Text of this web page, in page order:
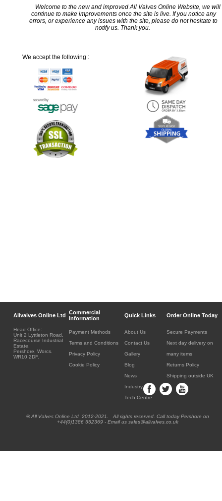
Welcome to the new and improved All Valves Online Website, we will
continue to make improvements once the site is live. If you notice any
errors, or experience any issues with the site, please do not hesitate to
notify us. Thank you.
We accept the following :
Allvalves Online Ltd
Commercial
Information
Quick Links Order Online Today
Head Office:
Unit 2 Lyttleton Road,
Racecourse Industrial
Estate,
Pershore, Worcs.
WR10 2DF.
Payment Methods
Terms and Conditions
Privacy Policy
Cookie Policy
About Us
Contact Us
Gallery
Blog
News
Industry
Tech Centre
Secure Payments
Next day delivery on
many items
Returns Policy
Shipping outside UK
® All Valves Online Ltd 2012-2021. All rights reserved. Call today Pershore on
+44(0)1386 552369 - Email us sales@allvalves.co.uk